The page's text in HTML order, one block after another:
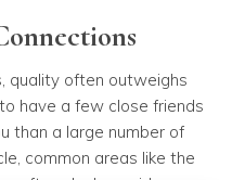
quality often outweighs
have a few close friends
than a large number of
common areas like the